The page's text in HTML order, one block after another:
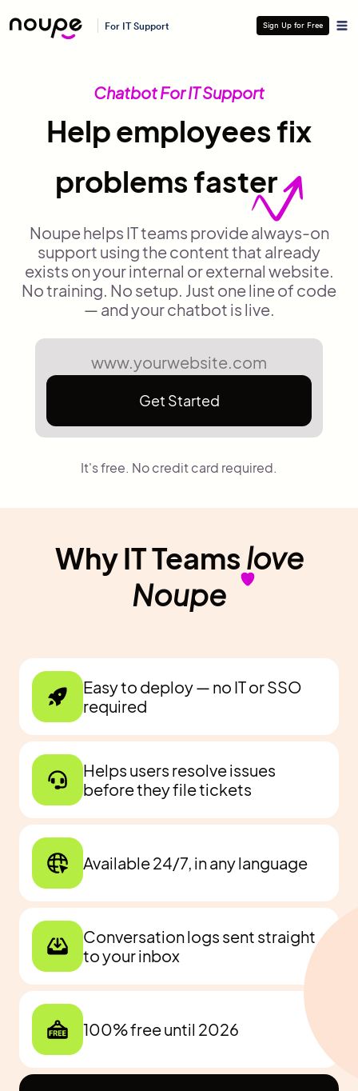
For IT Support Sign Up for Free
Chatbot For IT Support
Help employees fix
problems faster
Noupe helps IT teams provide always-on
support using the content that already
exists on your internal or external website.
No training. No setup. Just one line of code
— and your chatbot is live.
Get Started
It's free. No credit card required.
Why IT Teams love
Noupe
Easy to deploy — no IT or SSO
required
Helps users resolve issues
before they file tickets
Available 24/7, in any language
Conversation logs sent straight
to your inbox
100% free until 2026